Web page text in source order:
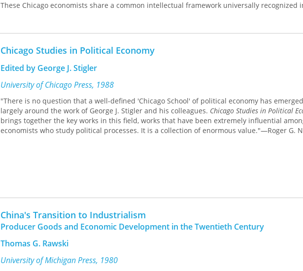
These Chicago economists share a common intellectual framework universally recognized
profession and derived from three beliefs: first, that theory is of fundamental importance;
that theory is irrelevant unless set in a definite empirical context; and third, that in the
evidence to the contrary, the market works. Critics of the Chicago school tend to ignore the
of these and to overlook the qualifying proviso of the third. This volume sets out to rectify
misunderstanding and to circulate more widely some of the best work produced by the
school.
The essays in the opening "general" section clearly illustrate the characteristics of the
other two sections, "Domestic Policy" and "Trade and Aid," cover topics on which Chicago
have made a marked impact. Together, these essays will provide a basic reference book for
of the subject, illustrating one of the leading methods of analyzing economic development
Chicago Studies in Political Economy
Edited by George J. Stigler
University of Chicago Press, 1988
"There is no question that a well-defined 'Chicago School' of political economy has
largely around the work of George J. Stigler and his colleagues. Chicago Studies in Political
brings together the key works in this field, works that have been extremely influential
economists who study political processes. It is a collection of enormous value."—Roger G.
China's Transition to Industrialism
Producer Goods and Economic Development in the Twentieth Century
Thomas G. Rawski
University of Michigan Press, 1980